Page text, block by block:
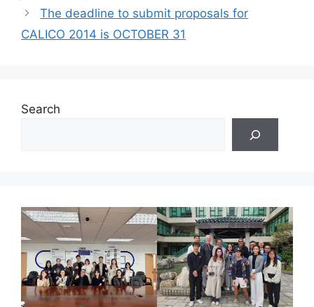
The deadline to submit proposals for
CALICO 2014 is OCTOBER 31
Search